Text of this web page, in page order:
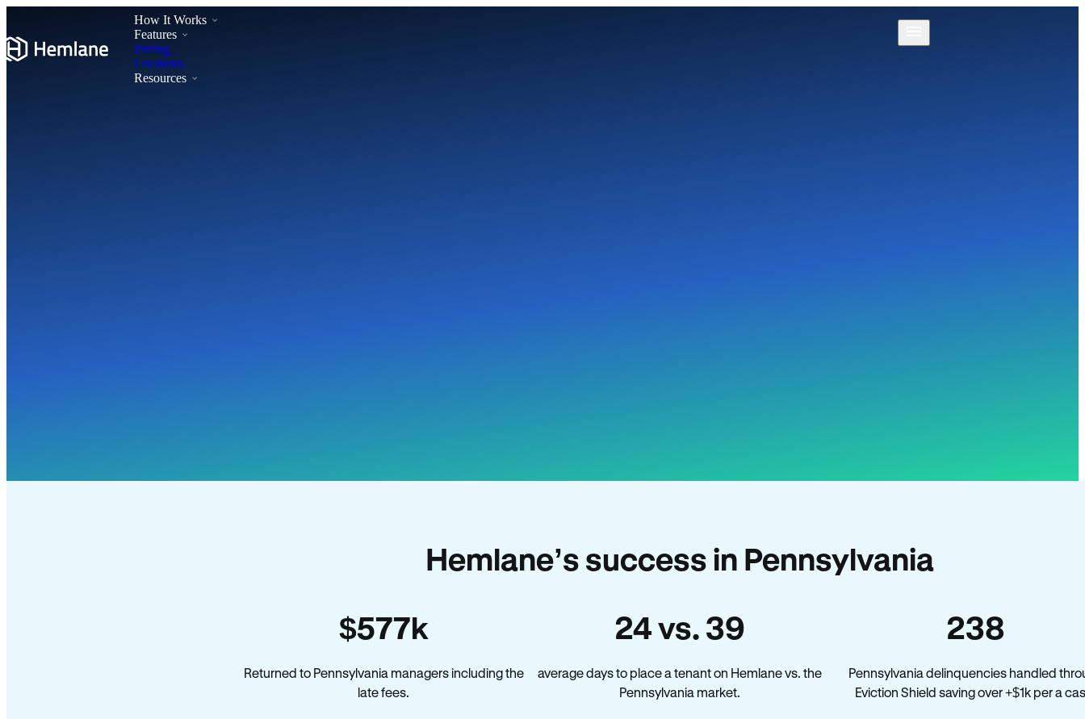
How It Works
Features
Pricing
Locations
Resources
Hemlane’s success in Pennsylvania
$577k
Returned to Pennsylvania managers including the
late fees.
24 vs. 39
average days to place a tenant on Hemlane vs. the
Pennsylvania market.
238
Pennsylvania delinquencies handled
Eviction Shield saving over +$1k per a